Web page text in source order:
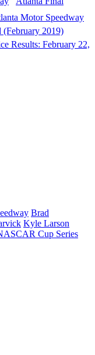
2019)
Results: February 22,
Brad
Kyle Larson
Cup Series